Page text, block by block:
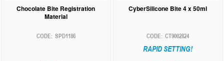
Chocolate Bite Registration
Material
SPD1186
CyberSilicone Bite 4 x 50ml
CT9002824
RAPID SETTING!